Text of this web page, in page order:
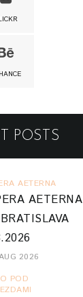
POSTS
AETERNA
AETERNA
2026
POD